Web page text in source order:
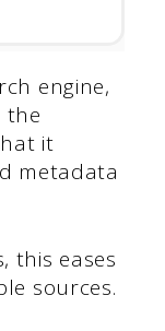
engine,
the
it
metadata
this eases
sources.